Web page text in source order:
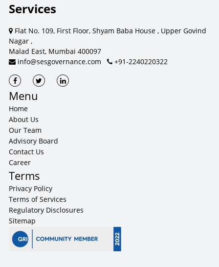
Services
Flat No. 109, First Floor, Shyam Baba House , Upper Govind
Nagar ,
Malad East, Mumbai 400097
info@sesgovernance.com
+91-2240220322
Menu
Home
About Us
Our Team
Advisory Board
Contact Us
Career
Terms
Privacy Policy
Terms of Services
Regulatory Disclosures
Sitemap